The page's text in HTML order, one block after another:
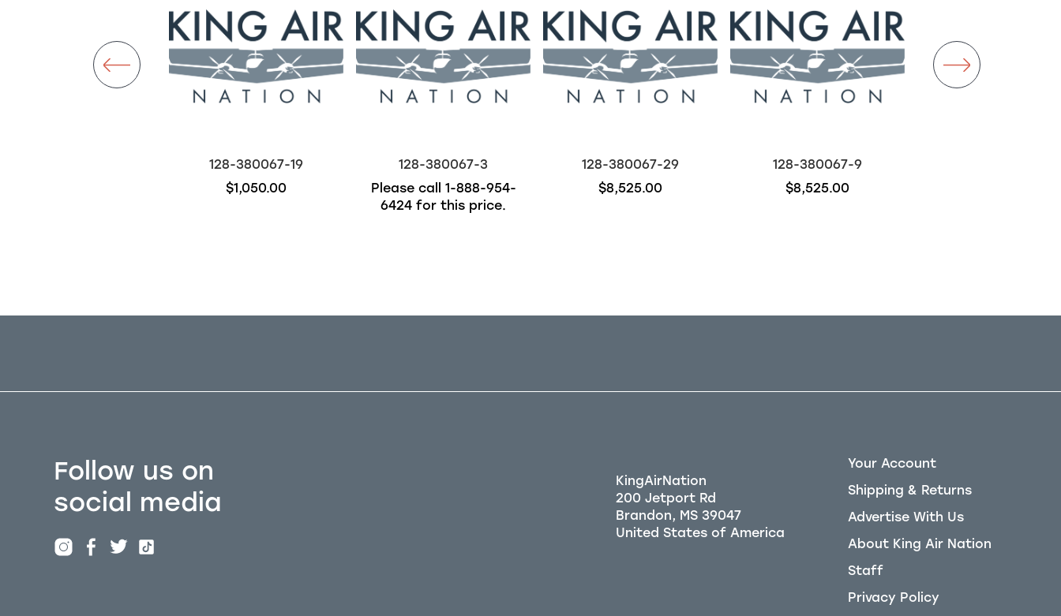
128-380067-19
$1,050.00
128-380067-3
Please call 1-888-954-
6424 for this price.
128-380067-29
$8,525.00
128-380067-9
$8,525.00
Follow us on
social media
Your Account
Shipping & Returns
Advertise With Us
About King Air Nation
Staff
Privacy Policy
KingAirNation
200 Jetport Rd
Brandon, MS 39047